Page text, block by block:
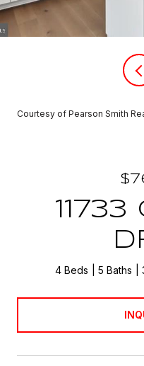
Courtesy of Pearson Smith
11733
4 Beds 5 Baths